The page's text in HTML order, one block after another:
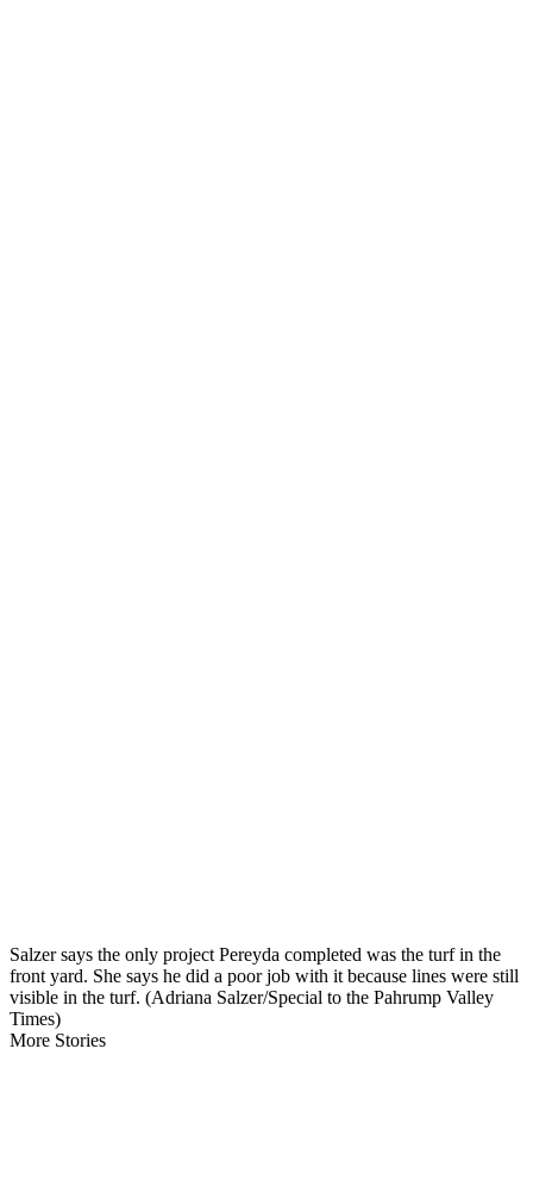
Salzer says the only project Pereyda completed was the turf in the
front yard. She says he did a poor job with it because lines were still
visible in the turf. (Adriana Salzer/Special to the Pahrump Valley
Times)
More Stories